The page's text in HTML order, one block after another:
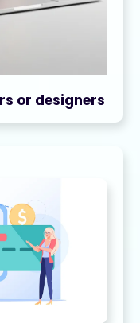
or designers